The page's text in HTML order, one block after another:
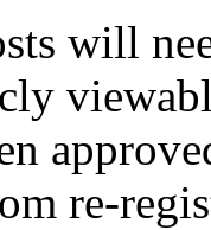
will
re-